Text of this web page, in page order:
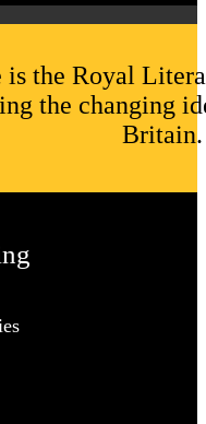
is the Royal
the changing
Britain.